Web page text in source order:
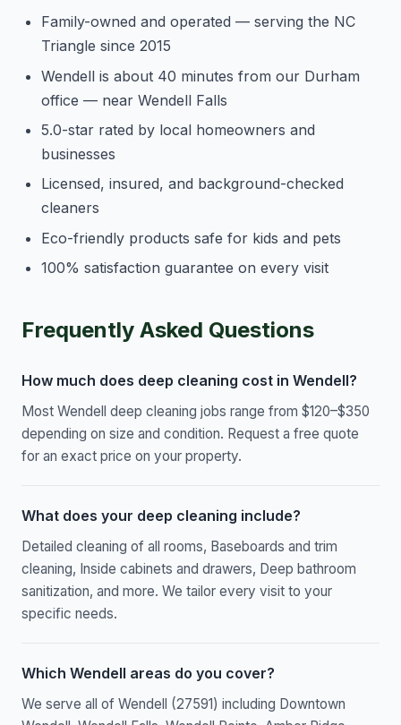
Family-owned and operated — serving the NC
Triangle since 2015
Wendell is about 40 minutes from our Durham
office — near Wendell Falls
5.0-star rated by local homeowners and
businesses
Licensed, insured, and background-checked
cleaners
Eco-friendly products safe for kids and pets
100% satisfaction guarantee on every visit
Frequently Asked Questions
How much does deep cleaning cost in Wendell?
Most Wendell deep cleaning jobs range from $120–$350
depending on size and condition. Request a free quote
for an exact price on your property.
What does your deep cleaning include?
Detailed cleaning of all rooms, Baseboards and trim
cleaning, Inside cabinets and drawers, Deep bathroom
sanitization, and more. We tailor every visit to your
specific needs.
Which Wendell areas do you cover?
We serve all of Wendell (27591) including Downtown